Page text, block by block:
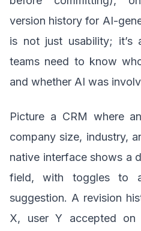
version history for AI-
is not just usability; it’s
teams need to know
and whether AI was
Picture a CRM where
company size, industry,
native interface shows a
field, with toggles to
suggestion. A revision
X, user Y accepted